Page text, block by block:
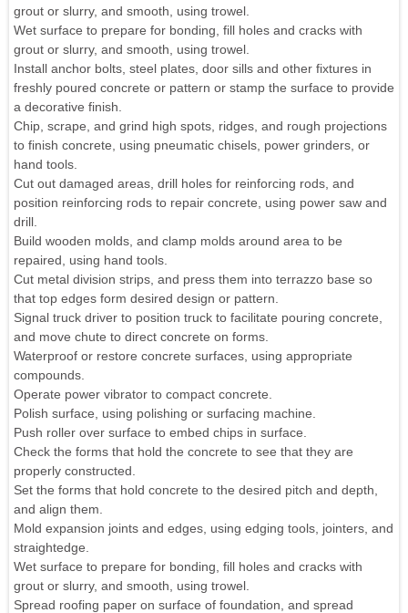
grout or slurry, and smooth, using trowel.
Wet surface to prepare for bonding, fill holes and cracks with
grout or slurry, and smooth, using trowel.
Install anchor bolts, steel plates, door sills and other fixtures in
freshly poured concrete or pattern or stamp the surface to provide
a decorative finish.
Chip, scrape, and grind high spots, ridges, and rough projections
to finish concrete, using pneumatic chisels, power grinders, or
hand tools.
Cut out damaged areas, drill holes for reinforcing rods, and
position reinforcing rods to repair concrete, using power saw and
drill.
Build wooden molds, and clamp molds around area to be
repaired, using hand tools.
Cut metal division strips, and press them into terrazzo base so
that top edges form desired design or pattern.
Signal truck driver to position truck to facilitate pouring concrete,
and move chute to direct concrete on forms.
Waterproof or restore concrete surfaces, using appropriate
compounds.
Operate power vibrator to compact concrete.
Polish surface, using polishing or surfacing machine.
Push roller over surface to embed chips in surface.
Check the forms that hold the concrete to see that they are
properly constructed.
Set the forms that hold concrete to the desired pitch and depth,
and align them.
Mold expansion joints and edges, using edging tools, jointers, and
straightedge.
Wet surface to prepare for bonding, fill holes and cracks with
grout or slurry, and smooth, using trowel.
Spread roofing paper on surface of foundation, and spread